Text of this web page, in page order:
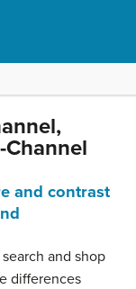
and contrast
and shop
differences